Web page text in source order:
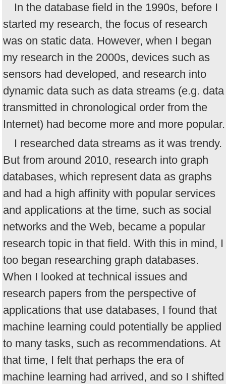
In the database field in the 1990s, before I
started my research, the focus of research
was on static data. However, when I began
my research in the 2000s, devices such as
sensors had developed, and research into
dynamic data such as data streams (e.g. data
transmitted in chronological order from the
Internet) had become more and more popular.
I researched data streams as it was trendy.
But from around 2010, research into graph
databases, which represent data as graphs
and had a high affinity with popular services
and applications at the time, such as social
networks and the Web, became a popular
research topic in that field. With this in mind, I
too began researching graph databases.
When I looked at technical issues and
research papers from the perspective of
applications that use databases, I found that
machine learning could potentially be applied
to many tasks, such as recommendations. At
that time, I felt that perhaps the era of
machine learning had arrived, and so I shifted